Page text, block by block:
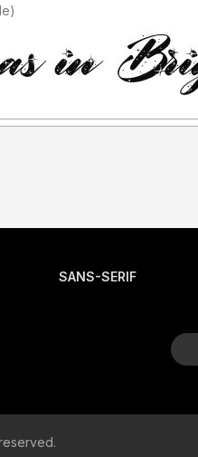
Style)
SANS-SERIF